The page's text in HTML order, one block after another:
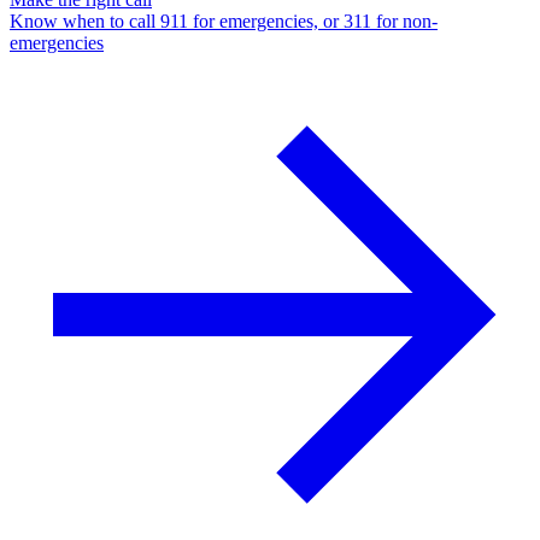
Know when to call 911 for emergencies, or 311 for non-
emergencies